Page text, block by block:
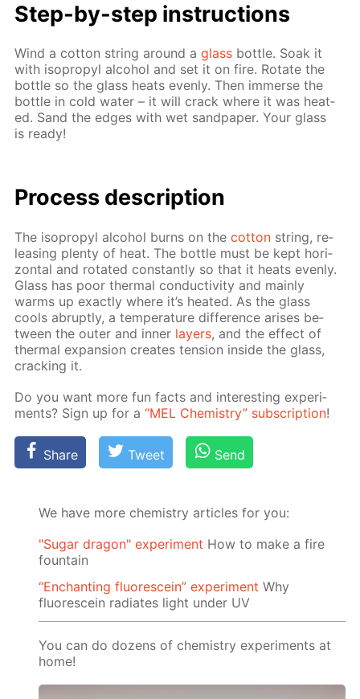
Step-by-step in­struc­tions
Wind a cot­ton string around aglass bot­tle. Soak it
with iso­propyl al­co­hol and set it on fire. Ro­tate the
bot­tle so the glass heats even­ly. Then im­merse the
bot­tle in cold wa­ter – it will crack where it was heat­
ed. Sand the edges with wet sand­pa­per. Your glass
is ready!
Pro­cess­ de­scrip­tion
The iso­propyl al­co­hol burns on thecot­ton string, re­
leas­ing plen­ty of heat. The bot­tle must be kept hor­i­
zon­tal and ro­tat­ed con­stant­ly so that it heats even­ly.
Glass has poor ther­mal con­duc­tiv­i­ty and main­ly
warms up ex­act­ly where it’s heat­ed. As the glass
cools abrupt­ly, a tem­per­a­ture dif­fer­ence aris­es be­
tween the out­er and in­ner lay­ers, and the ef­fect of
ther­mal ex­pan­sion cre­ates ten­sion in­side the glass,
crack­ing it.
Do you want more fun facts and in­ter­est­ing ex­per­i­
ments? Sign up for a“MEL Chem­istry” sub­scrip­tion!
Share Tweet Send
We have more chemistry articles for you:
"Sugar dragon" experiment How to make a fire
fountain
“Enchanting fluorescein” experiment Why
fluorescein radiates light under UV
You can do dozens of chemistry experiments at
home!